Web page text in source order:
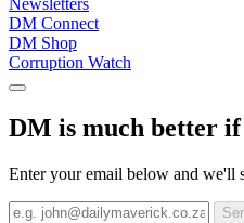
Newsletters
DM Connect
DM Shop
Corruption Watch
DM is much better if
Enter your email below and we'll